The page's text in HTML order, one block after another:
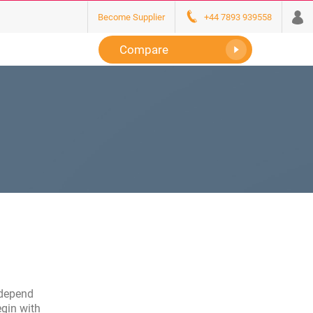
Become Supplier +44 7893 939558
Compare
with